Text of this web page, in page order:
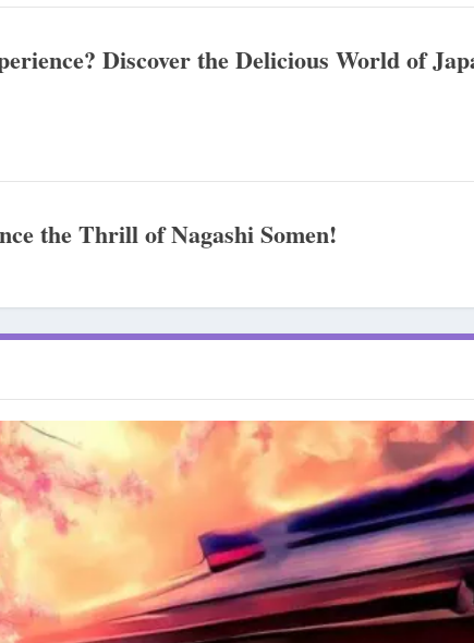
Discover the Delicious World of
the Thrill of Nagashi Somen!